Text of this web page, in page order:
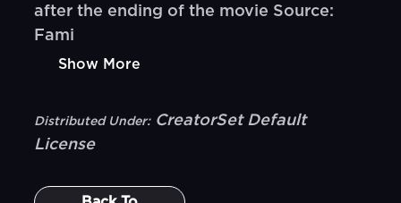
after the ending of the movie Source:
Fami
Show More
Distributed Under: CreatorSet Default
License